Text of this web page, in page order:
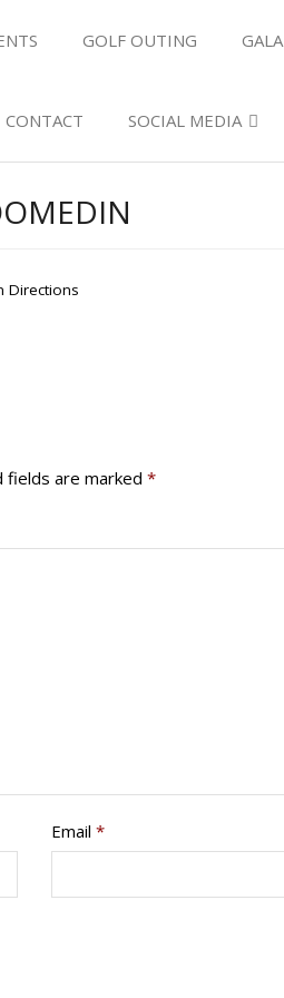
GOLF OUTING GALA
CONTACT SOCIAL MEDIA
Directions
fields are marked *
Email *